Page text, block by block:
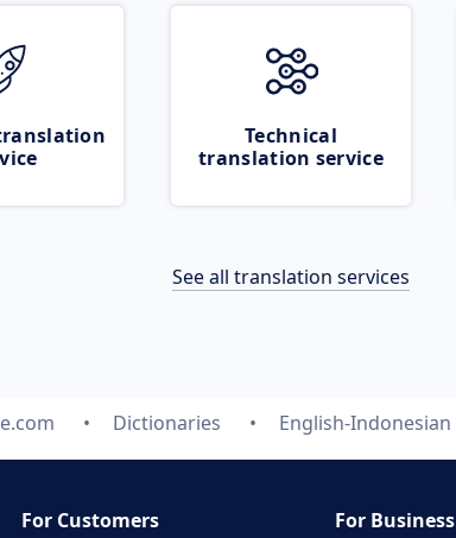
Technical
translation service
See all translation services
Dictionaries English-Indonesian
For Customers For Business